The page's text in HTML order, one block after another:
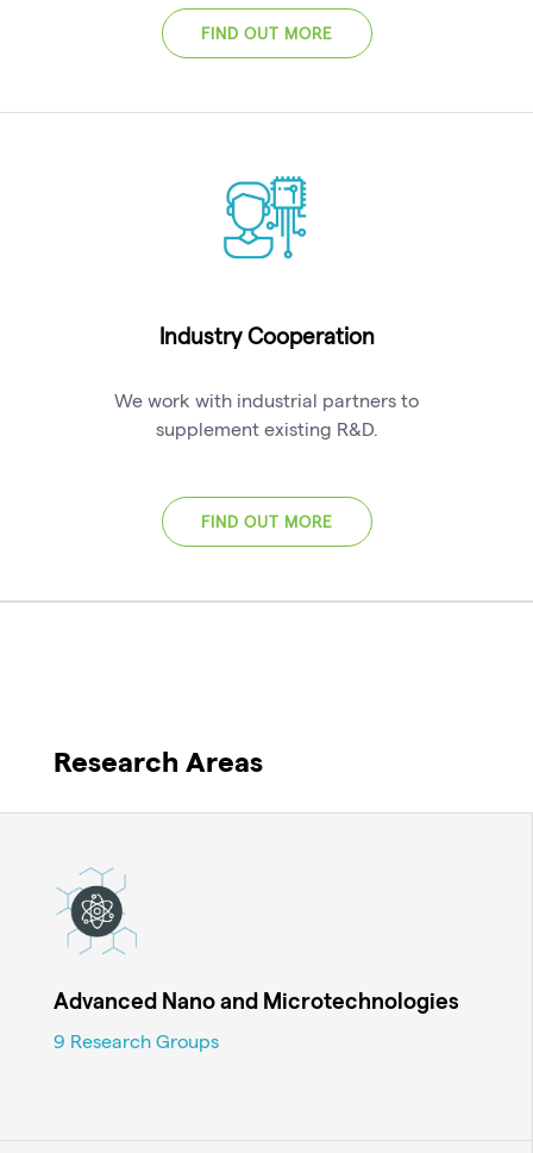
FIND OUT MORE
Industry Cooperation
We work with industrial partners to
supplement existing R&D.
FIND OUT MORE
Research Areas
Advanced Nano and Microtechnologies
9 Research Groups